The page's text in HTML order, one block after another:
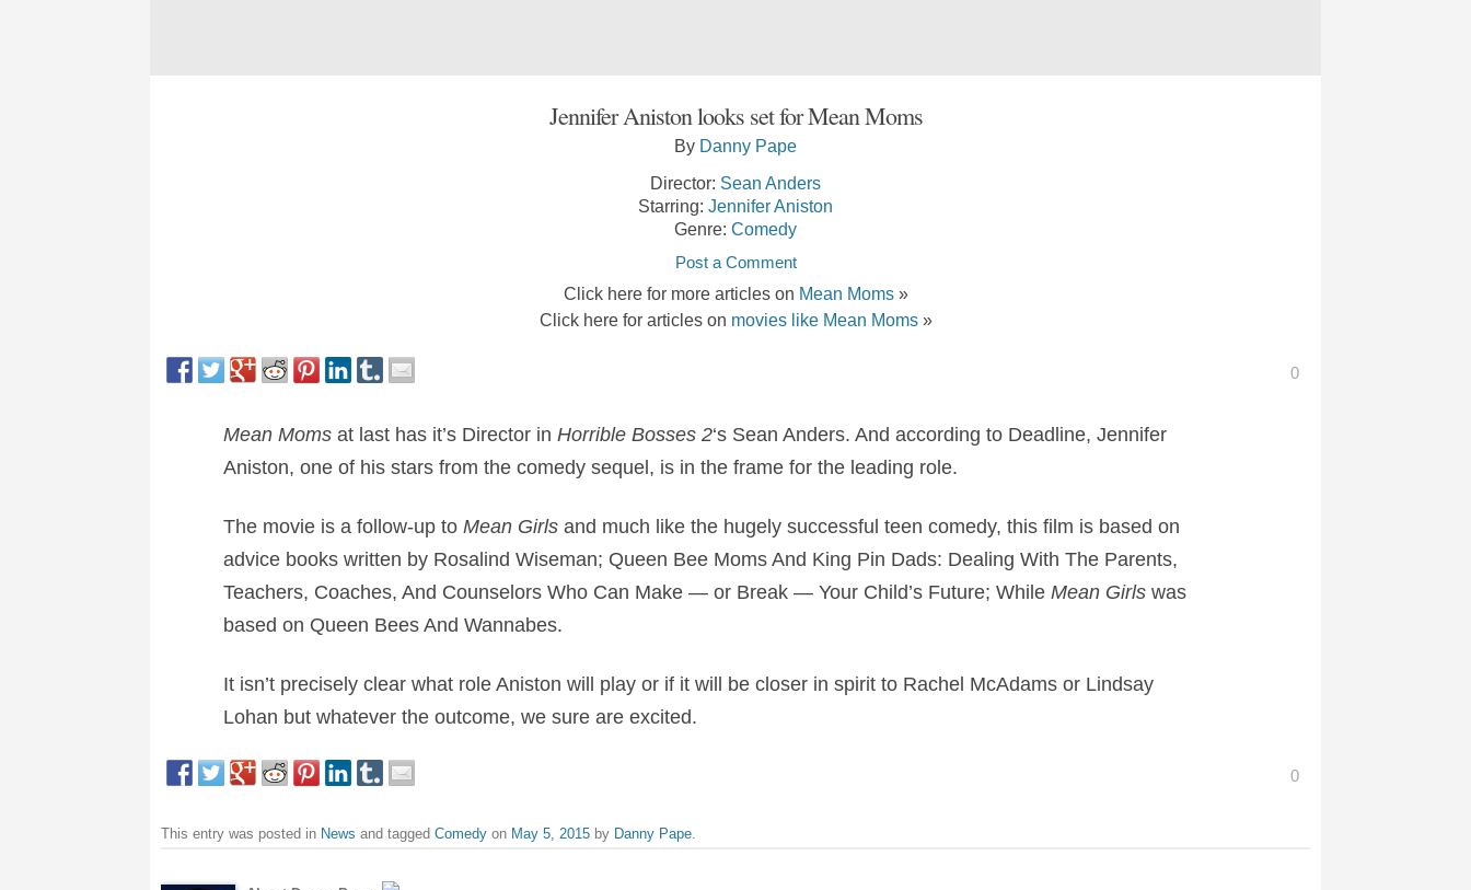
Jennifer Aniston looks set for Mean Moms
By Danny Pape
Director: Sean Anders
Starring: Jennifer Aniston
Genre: Comedy
Post a Comment
Click here for more articles on Mean Moms»
Click here for articles on movies like Mean Moms»
0
Mean Momsat last has it’s Director in Horrible Bosses 2‘s Sean Anders. And according to Deadline, Jennifer
Aniston, one of his stars from the comedy sequel, is in the frame for the leading role.
The movie is a follow-up to Mean Girlsand much like the hugely successful teen comedy, this film is based on
advice books written by Rosalind Wiseman; Queen Bee Moms And King Pin Dads: Dealing With The Parents,
Teachers, Coaches, And Counselors Who Can Make — or Break — Your Child’s Future; While Mean Girlswas
based on Queen Bees And Wannabes.
It isn’t precisely clear what role Aniston will play or if it will be closer in spirit to Rachel McAdams or Lindsay
Lohan but whatever the outcome, we sure are excited.
0
This entry was posted in News and tagged Comedy on May 5, 2015 by Danny Pape.